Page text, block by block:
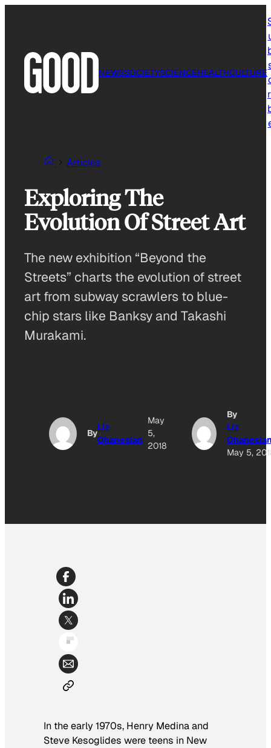
NEWSSOCIETYSCIENCEHEALTHCULTURE
Articles
Exploring The
Evolution Of Street Art
The new exhibition “Beyond the
Streets” charts the evolution of street
art from subway scrawlers to blue-
chip stars like Banksy and Takashi
Murakami.
By
Liz
Ohanesian
May
5,
2018
By
Liz
May 5,
In the early 1970s, Henry Medina and
Steve Kesoglides were teens in New